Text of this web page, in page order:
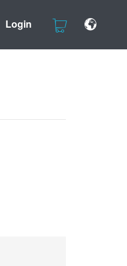
Login